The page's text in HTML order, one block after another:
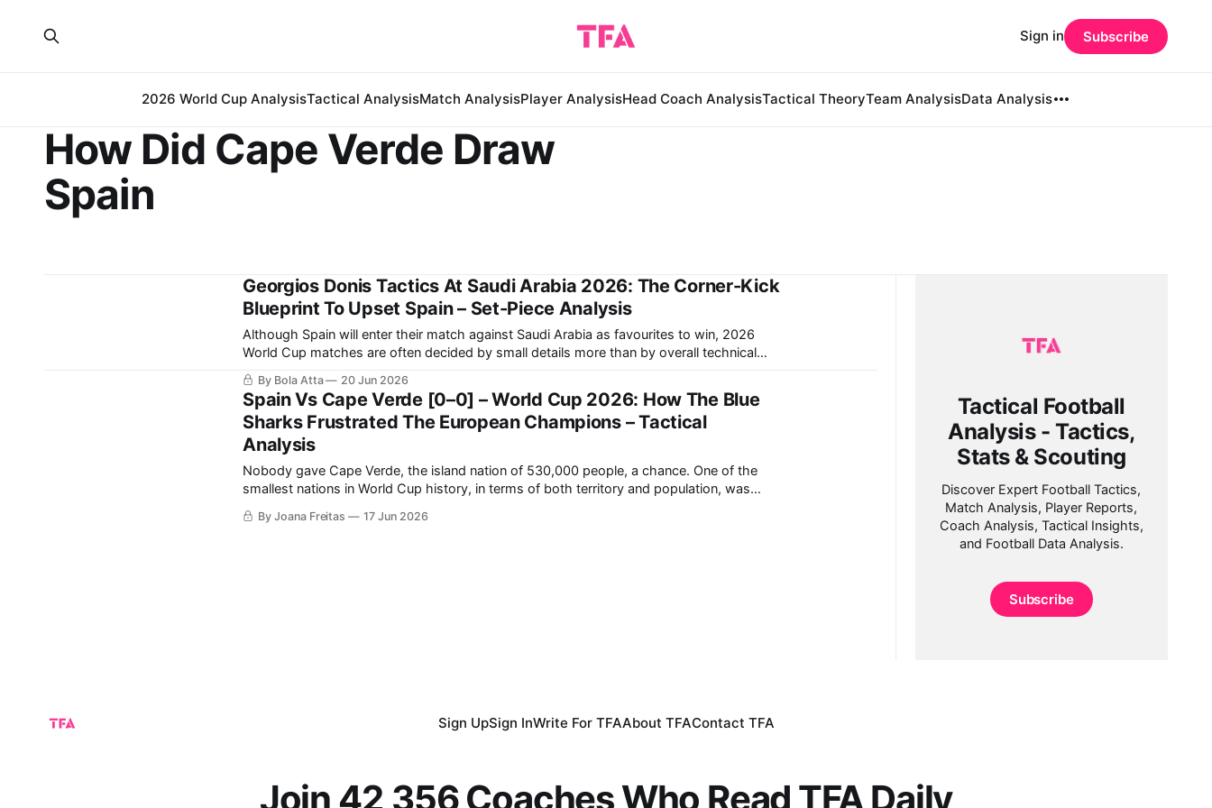
2026 World Cup AnalysisTactical AnalysisMatch AnalysisPlayer AnalysisHead Coach AnalysisTactical TheoryTeam AnalysisData Analysis
Sign in Subscribe
How Did Cape Verde Draw
Spain
Georgios Donis Tactics At Saudi Arabia 2026: The Corner-Kick
Blueprint To Upset Spain – Set-Piece Analysis
Although Spain will enter their match against Saudi Arabia as favourites to win, 2026
World Cup matches are often decided by small details more than by overall technical
differences. While the Spanish team relies on possession and territorial control to
manage matches, Georgios Donis's Saudi Arabia demonstrated in
By Bola Atta 20 Jun 2026
Spain Vs Cape Verde [0–0] – World Cup 2026: How The Blue
Sharks Frustrated The European Champions – Tactical
Analysis
Nobody gave Cape Verde, the island nation of 530,000 people, a chance. One of the
smallest nations in World Cup history, in terms of both territory and population, was
making its tournament debut against the reigning European champions and a favourite to
lift the trophy. Before kick-off, the
By Joana Freitas 17 Jun 2026
Tactical Football
Analysis - Tactics,
Stats & Scouting
Discover Expert Football Tactics,
Match Analysis, Player Reports,
Coach Analysis, Tactical Insights,
and Football Data Analysis.
Subscribe
Sign UpSign InWrite For TFAAbout TFAContact TFA
Join 42,356 Coaches Who Read TFA Daily